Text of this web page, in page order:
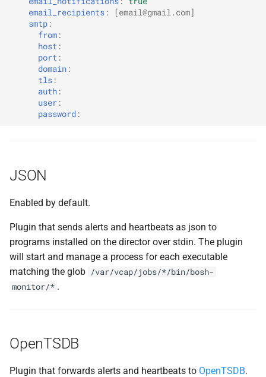
Amazon Web Services
Google Cloud Platform
Microsoft Azure
OpenStack
RackHD
VMware vSphere
Warden
email_recipients : [email@gmail.com]
smtp :
from :
host :
port :
domain :
tls :
auth :
user :
password :
JSON
Enabled by default.
Plugin that sends alerts and heartbeats as json to
programs installed on the director over stdin. The plugin
will start and manage a process for each executable
matching the glob /var/vcap/jobs/*/bin/bosh-
monitor/* .
OpenTSDB
Plugin that forwards alerts and heartbeats to OpenTSDB.